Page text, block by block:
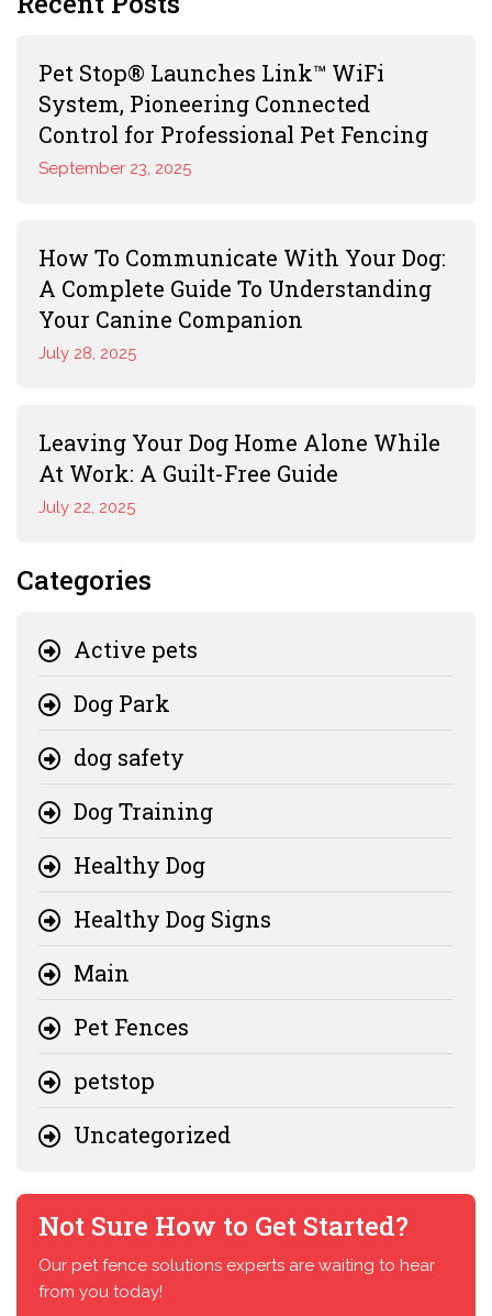
Pet Stop® Launches Link™ WiFi
System, Pioneering Connected
Control for Professional Pet Fencing
September 23, 2025
How To Communicate With Your Dog:
A Complete Guide To Understanding
Your Canine Companion
July 28, 2025
Leaving Your Dog Home Alone While
At Work: A Guilt-Free Guide
July 22, 2025
Categories
Active pets
Dog Park
dog safety
Dog Training
Healthy Dog
Healthy Dog Signs
Main
Pet Fences
petstop
Uncategorized
Not Sure How to Get Started?
Our pet fence solutions experts are waiting to hear
from you today!